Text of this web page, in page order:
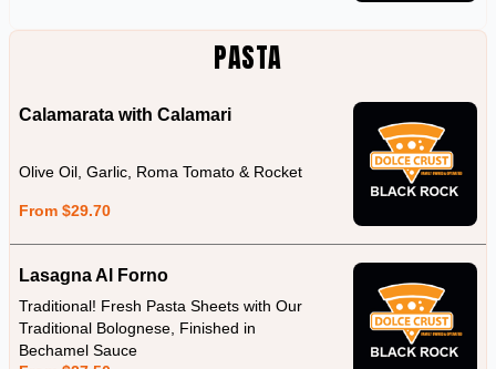
PASTA
Calamarata with Calamari
Olive Oil, Garlic, Roma Tomato & Rocket
From $29.70
Lasagna Al Forno
Traditional! Fresh Pasta Sheets with Our
Traditional Bolognese, Finished in
Bechamel Sauce